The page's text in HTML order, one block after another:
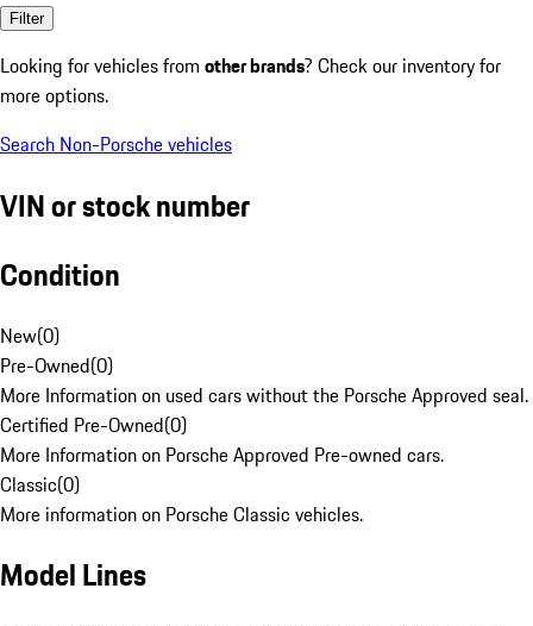
Filter
Looking for vehicles from other brands? Check our inventory for
more options.
Search Non-Porsche vehicles
VIN or stock number
Condition
New(0)
Pre-Owned(0)
More Information on used cars without the Porsche Approved seal.
Certified Pre-Owned(0)
More Information on Porsche Approved Pre-owned cars.
Classic(0)
More information on Porsche Classic vehicles.
Model Lines